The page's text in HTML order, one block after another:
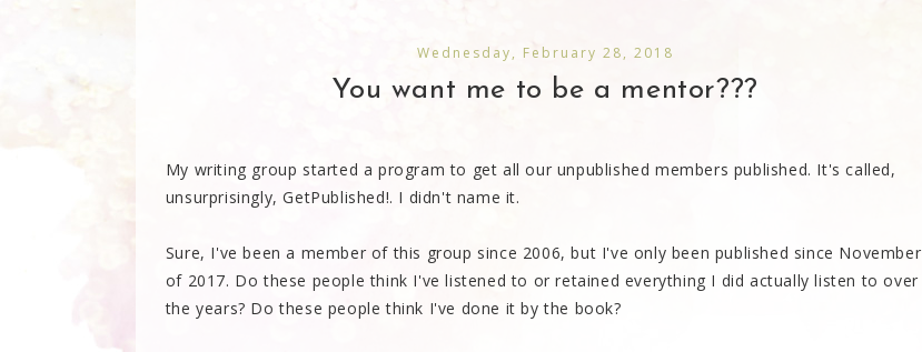
Wednesday, February 28, 2018
You want me to be a mentor???
My writing group started a program to get all our unpublished members published. It's called,
unsurprisingly, GetPublished!. I didn't name it.
Sure, I've been a member of this group since 2006, but I've only been published since November
of 2017. Do these people think I've listened to or retained everything I did actually listen to over
the years? Do these people think I've done it by the book?